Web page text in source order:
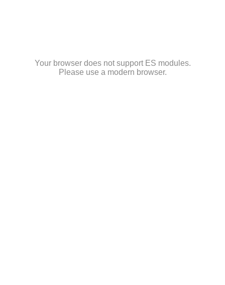
Your browser does not support ES modules.
Please use a modern browser.